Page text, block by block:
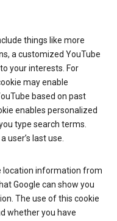
things like more
a customized YouTube
your interests. For
may enable
based on past
enables personalized
type search terms.
user’s last use.
location information from
Google can show you
The use of this cookie
whether you have